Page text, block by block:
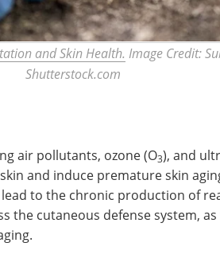
and Skin Health. Image Credit:
Shutterstock.com
air pollutants, ozone (O3), and
and induce premature skin
to the chronic production of
the cutaneous defense system,